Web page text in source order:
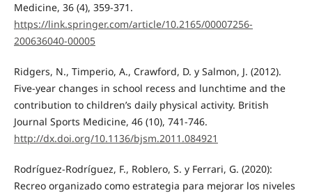
Medicine, 36 (4), 359-371.
https://link.springer.com/article/10.2165/00007256-
200636040-00005
Ridgers, N., Timperio, A., Crawford, D. y Salmon, J. (2012).
Five-year changes in school recess and lunchtime and the
contribution to children’s daily physical activity. British
Journal Sports Medicine, 46 (10), 741-746.
http://dx.doi.org/10.1136/bjsm.2011.084921
Rodríguez-Rodríguez, F., Roblero, S. y Ferrari, G. (2020):
Recreo organizado como estrategia para mejorar los niveles